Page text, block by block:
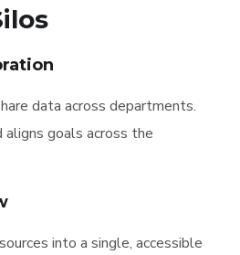
data across departments.
goals across the
into a single, accessible